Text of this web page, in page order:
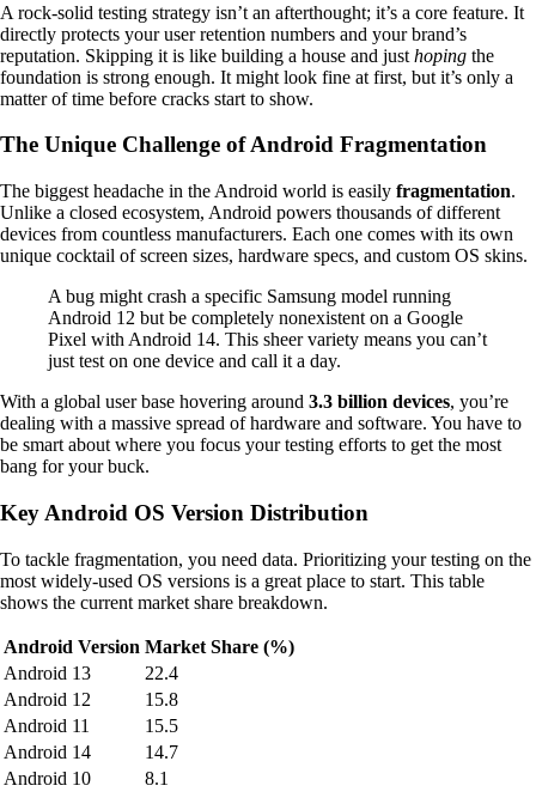
A rock-solid testing strategy isn’t an afterthought; it’s a core feature. It
directly protects your user retention numbers and your brand’s
reputation. Skipping it is like building a house and just hoping the
foundation is strong enough. It might look fine at first, but it’s only a
matter of time before cracks start to show.
The Unique Challenge of Android Fragmentation
The biggest headache in the Android world is easily fragmentation.
Unlike a closed ecosystem, Android powers thousands of different
devices from countless manufacturers. Each one comes with its own
unique cocktail of screen sizes, hardware specs, and custom OS skins.
A bug might crash a specific Samsung model running
Android 12 but be completely nonexistent on a Google
Pixel with Android 14. This sheer variety means you can’t
just test on one device and call it a day.
With a global user base hovering around 3.3 billion devices, you’re
dealing with a massive spread of hardware and software. You have to
be smart about where you focus your testing efforts to get the most
bang for your buck.
Key Android OS Version Distribution
To tackle fragmentation, you need data. Prioritizing your testing on the
most widely-used OS versions is a great place to start. This table
shows the current market share breakdown.
Android Version Market Share (%)
Android 13
22.4
Android 12
15.8
Android 11
15.5
Android 14
14.7
Android 10
8.1